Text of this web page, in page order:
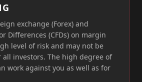
exchange (Forex) and
Differences (CFDs) on margin
level of risk and may not be
investors. The high degree of
work against you as well as for